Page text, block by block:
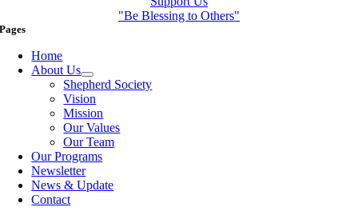
"Be Blessing to Others"
Pages
Home
About Us
Shepherd Society
Vision
Mission
Our Values
Our Team
Our Programs
Newsletter
News & Update
Contact